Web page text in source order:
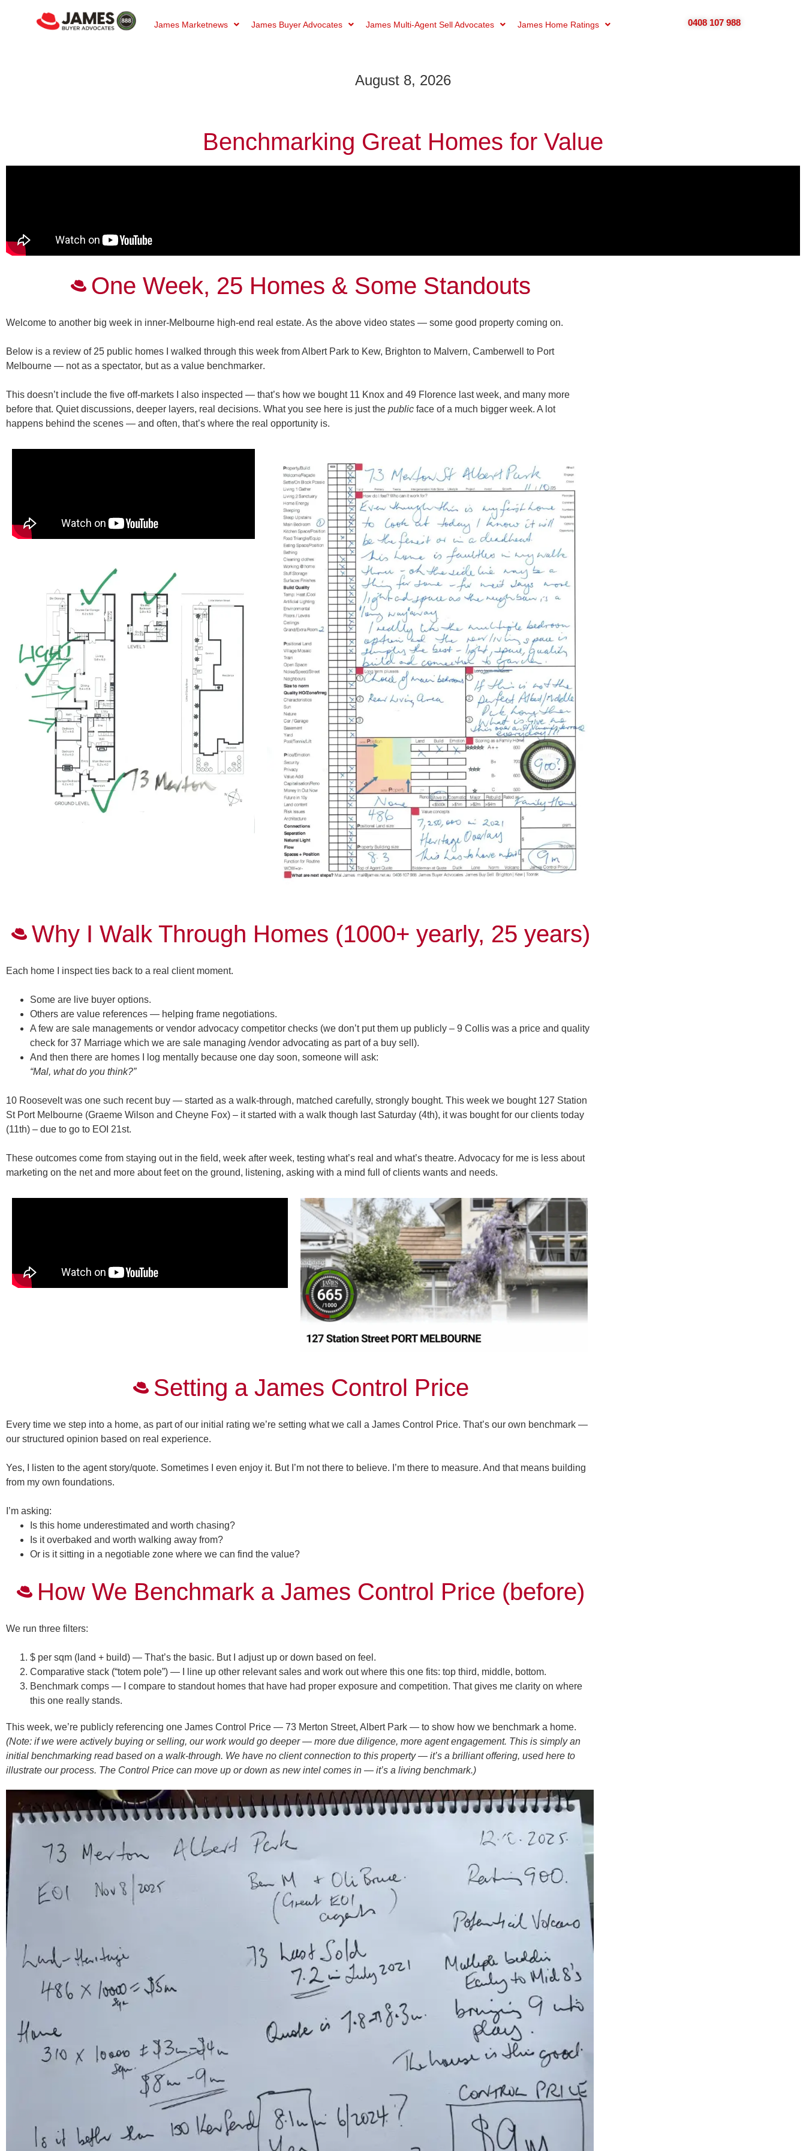
James Marketnews James Buyer Advocates James Multi-Agent Sell Advocates James Home Ratings 0408 107 988
August 8, 2026
Benchmarking Great Homes for Value
One Week, 25 Homes & Some Standouts
Welcome to another big week in inner-Melbourne high-end real estate. As the above video states — some good property coming on.
Below is a review of 25 public homes I walked through this week from Albert Park to Kew, Brighton to Malvern, Camberwell to Port
Melbourne — not as a spectator, but as a value benchmarker.
This doesn’t include the five off-markets I also inspected — that’s how we bought 11 Knox and 49 Florence last week, and many more
before that. Quiet discussions, deeper layers, real decisions. What you see here is just the public face of a much bigger week. A lot
happens behind the scenes — and often, that’s where the real opportunity is.
Why I Walk Through Homes (1000+ yearly, 25 years)
Each home I inspect ties back to a real client moment.
Some are live buyer options.
Others are value references — helping frame negotiations.
A few are sale managements or vendor advocacy competitor checks (we don’t put them up publicly – 9 Collis was a price and quality
check for 37 Marriage which we are sale managing /vendor advocating as part of a buy sell).
And then there are homes I log mentally because one day soon, someone will ask:
“Mal, what do you think?”
10 Rooseveltwas one such recent buy — started as a walk-through, matched carefully, strongly bought. This week we bought 127 Station
St Port Melbourne (Graeme Wilson and Cheyne Fox) – it started with a walk though last Saturday (4th), it was bought for our clients today
(11th) – due to go to EOI 21st.
These outcomes come from staying out in the field, week after week, testing what’s real and what’s theatre. Advocacy for me is less about
marketing on the net and more about feet on the ground, listening, asking with a mind full of clients wants and needs.
Setting a James Control Price
Every time we step into a home, as part of our initial rating we’re setting what we call a James Control Price. That’s our own benchmark —
our structured opinion based on real experience.
Yes, I listen to the agent story/quote. Sometimes I even enjoy it. But I’m not there to believe. I’m there to measure. And that means building
from my own foundations.
I’m asking:
Is this home underestimated and worth chasing?
Is itoverbaked and worth walking away from?
Or is it sitting in a negotiable zone where we can find the value?
How We Benchmark a James Control Price (before)
We run three filters:
$ per sqm (land + build) — That’s the basic. But I adjust up or down based on feel.
Comparative stack (“totem pole”) — I line up other relevant sales and work out where this one fits: top third, middle, bottom.
Benchmark comps — I compare to standout homes that have had proper exposure and competition. That gives me clarity on where
this one really stands.
This week, we’re publicly referencing one James Control Price — 73 Merton Street, Albert Park — to show how we benchmark a home.
(Note: if we were actively buying or selling, our work would go deeper — more due diligence, more agent engagement. This is simply an
initial benchmarking read based on a walk-through. We have no client connection to this property — it’s a brilliant offering, used here to
illustrate our process. The Control Price can move up or down as new intel comes in — it’s a living benchmark.)